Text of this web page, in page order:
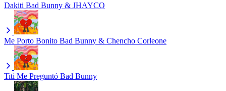
Dakiti Bad Bunny & JHAYCO
Me Porto Bonito Bad Bunny & Chencho Corleone
Titi Me Preguntó Bad Bunny